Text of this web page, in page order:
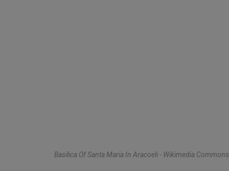
Basilica Of Santa Maria In Aracoeli - Wikimedia Commons